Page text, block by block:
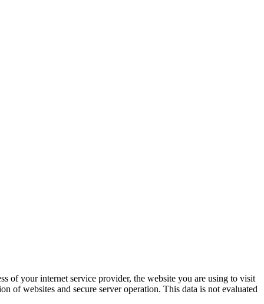
of your inter­net ser­vice provider, the web­site you are using to vis­it
of web­sites and secure serv­er oper­a­tion. This data is not eval­u­at­ed